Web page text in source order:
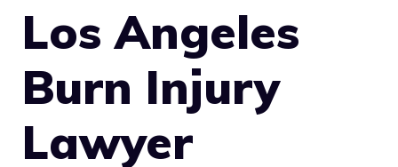
Los Angeles
Burn Injury
Lawyer